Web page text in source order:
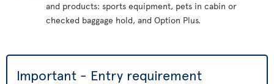
and products: sports equipment, pets in cabin or
checked baggage hold, and Option Plus.
Important - Entry requirement